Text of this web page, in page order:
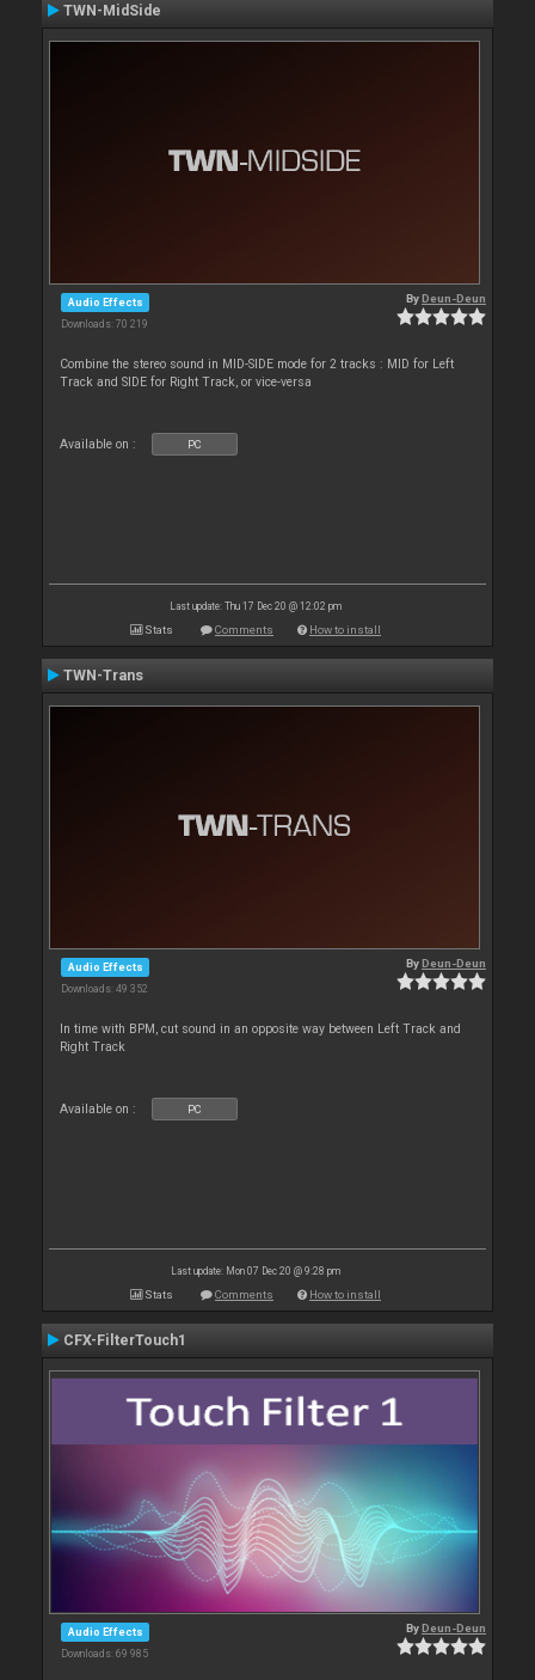
TWN-MidSide
Audio Effects
Downloads: 70 219
ByDeun-Deun
Combine the stereo sound in MID-SIDE mode for 2 tracks : MID for Left
Track and SIDE for Right Track, or vice-versa
Available on : PC
Last update: Thu 17 Dec 20 @ 12:02 pm
Stats Comments How to install
TWN-Trans
Audio Effects
Downloads: 49 352
ByDeun-Deun
In time with BPM, cut sound in an opposite way between Left Track and
Right Track
Available on : PC
Last update: Mon 07 Dec 20 @ 9:28 pm
Stats Comments How to install
CFX-FilterTouch1
Audio Effects
Downloads: 69 985
ByDeun-Deun